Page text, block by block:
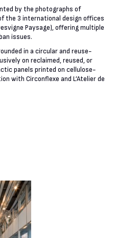
by the photographs of
the 3 international design offices
Paysage), offering multiple
issues.
in a circular and reuse-
on reclaimed, reused, or
panels printed on cellulose-
with Circonflexe and L’Atelier de